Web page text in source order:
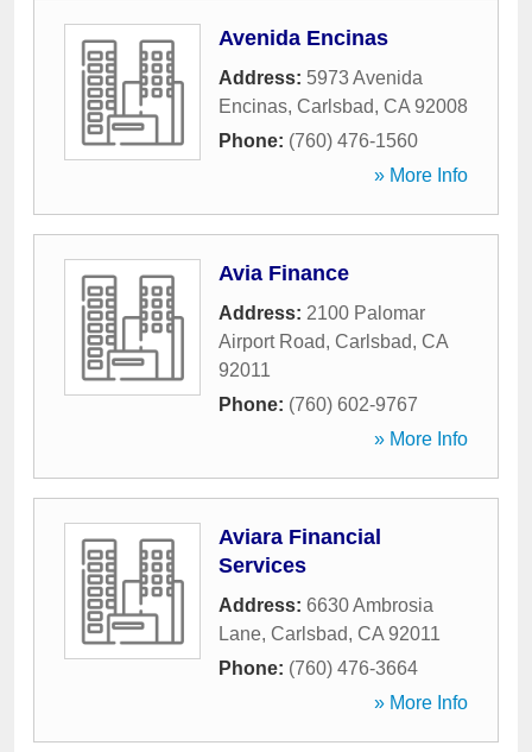
Avenida Encinas
Address: 5973 Avenida
Encinas, Carlsbad, CA 92008
Phone: (760) 476-1560
» More Info
Avia Finance
Address: 2100 Palomar
Airport Road, Carlsbad, CA
92011
Phone: (760) 602-9767
» More Info
Aviara Financial
Services
Address: 6630 Ambrosia
Lane, Carlsbad, CA 92011
Phone: (760) 476-3664
» More Info